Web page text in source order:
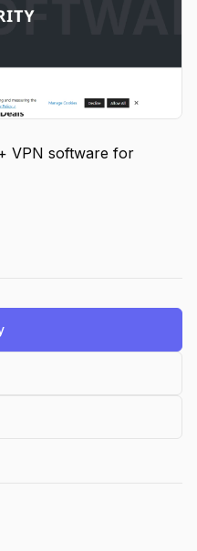
VPN software for